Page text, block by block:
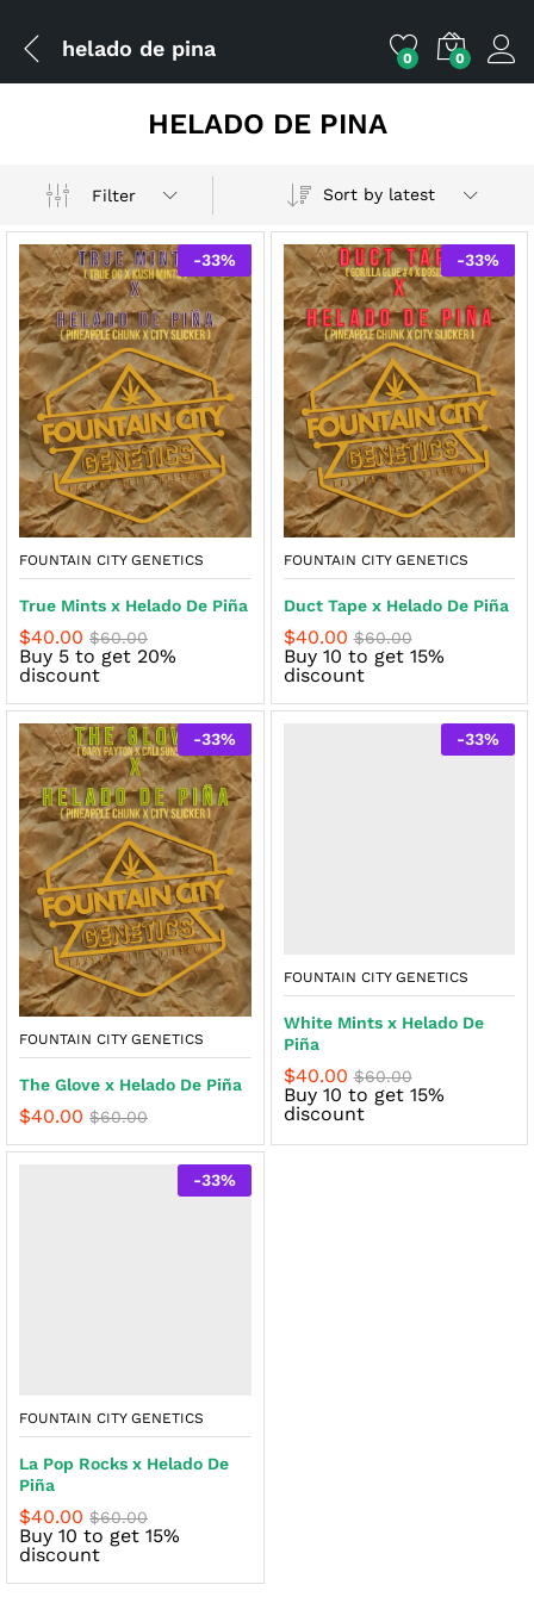
helado de pina 0 0
HELADO DE PINA
Filter Sort by latest
-33%
FOUNTAIN CITY GENETICS
True Mints x Helado De Piña
$40.00 $60.00
Buy 5 to get 20%
discount
-33%
FOUNTAIN CITY GENETICS
Duct Tape x Helado De Piña
$40.00 $60.00
Buy 10 to get 15%
discount
-33%
FOUNTAIN CITY GENETICS
The Glove x Helado De Piña
$40.00 $60.00
-33%
FOUNTAIN CITY GENETICS
White Mints x Helado De
Piña
$40.00 $60.00
Buy 10 to get 15%
discount
-33%
FOUNTAIN CITY GENETICS
La Pop Rocks x Helado De
Piña
$40.00 $60.00
Buy 10 to get 15%
discount